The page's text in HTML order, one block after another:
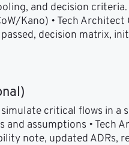
and decision
Kano) • Tech
decision matrix,
critical flows in a
and assumptions • Tech
note, updated ADRs,